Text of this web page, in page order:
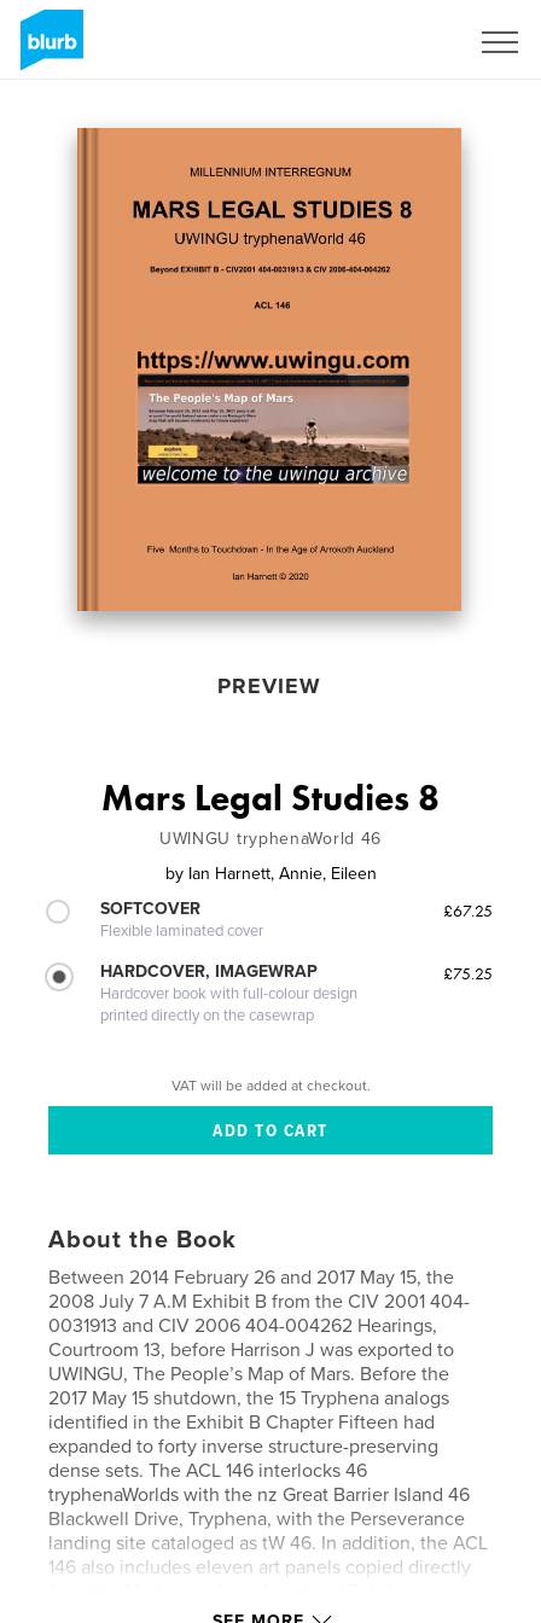
PREVIEW
Mars Legal Studies 8
UWINGU tryphenaWorld 46
by Ian Harnett, Annie, Eileen
SOFTCOVER
Flexible laminated cover
£67.25
HARDCOVER, IMAGEWRAP
Hardcover book with full-colour design
printed directly on the casewrap
£75.25
VAT will be added at checkout.
About the Book
Between 2014 February 26 and 2017 May 15, the
2008 July 7 A.M Exhibit B from the CIV 2001 404-
0031913 and CIV 2006 404-004262 Hearings,
Courtroom 13, before Harrison J was exported to
UWINGU, The People’s Map of Mars. Before the
2017 May 15 shutdown, the 15 Tryphena analogs
identified in the Exhibit B Chapter Fifteen had
expanded to forty inverse structure-preserving
dense sets. The ACL 146 interlocks 46
tryphenaWorlds with the nz Great Barrier Island 46
Blackwell Drive, Tryphena, with the Perseverance
landing site cataloged as tW 46. In addition, the ACL
146 also includes eleven art panels copied directly
Geography of Position and René Thom’s